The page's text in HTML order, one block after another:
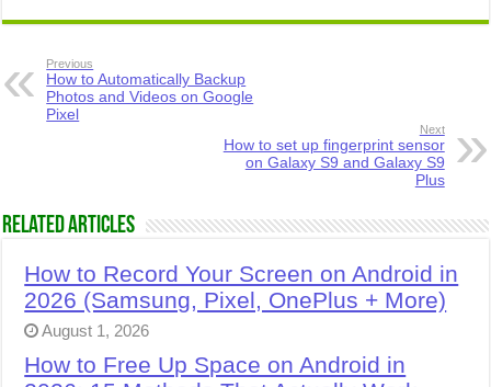
Previous
How to Automatically Backup
Photos and Videos on Google
Pixel
Next
How to set up fingerprint sensor
on Galaxy S9 and Galaxy S9
Plus
Related Articles
How to Record Your Screen on Android in
2026 (Samsung, Pixel, OnePlus + More)
August 1, 2026
How to Free Up Space on Android in